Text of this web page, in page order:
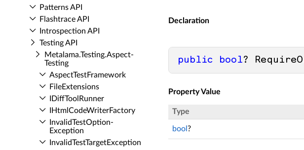
Patterns API
Flashtrace API
Introspection API
Testing API
Metalama.​Testing.​Aspect­
Testing
Aspect­Test­Framework
File­Extensions
IDiff­Tool­Runner
IHtml­Code­Writer­Factory
Invalid­Test­Option­
Exception
Invalid­Test­Target­Exception
Declaration
public bool?
Property Value
Type
bool ?